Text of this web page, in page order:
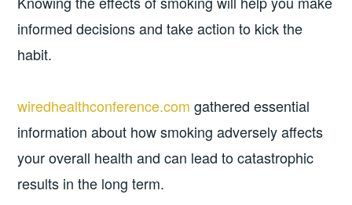
informed decisions and take action to kick the
habit.
wiredhealthconference.com gathered essential
information about how smoking adversely affects
your overall health and can lead to catastrophic
results in the long term.